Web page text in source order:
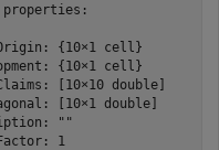
{10×1 cell}
{10×1 cell}
[10×10 double]
[10×1 double]
""
1